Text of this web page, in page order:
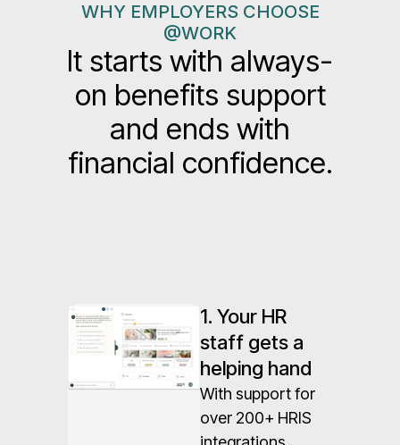
WHY EMPLOYERS CHOOSE
@WORK
It starts with always-
on benefits support
and ends with
financial confidence.
1. Your HR
staff gets a
helping hand
With support for
over 200+ HRIS